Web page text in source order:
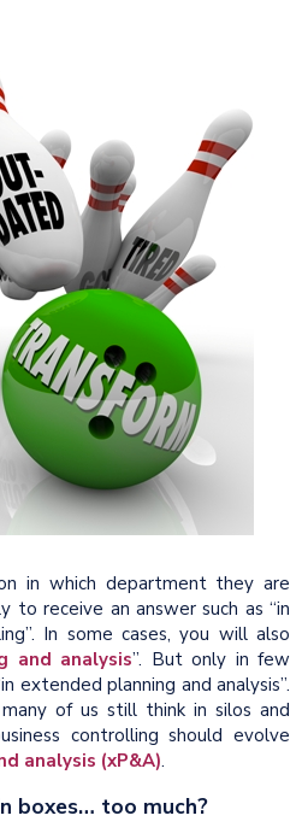
in which department they are
to receive an answer such as “in
In some cases, you will also
and analysis”. But only in few
extended planning and analysis”.
of us still think in silos and
controlling should evolve
analysis (xP&A).
boxes… too much?